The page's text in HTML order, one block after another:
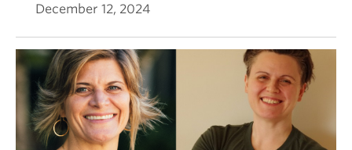
December 12, 2024